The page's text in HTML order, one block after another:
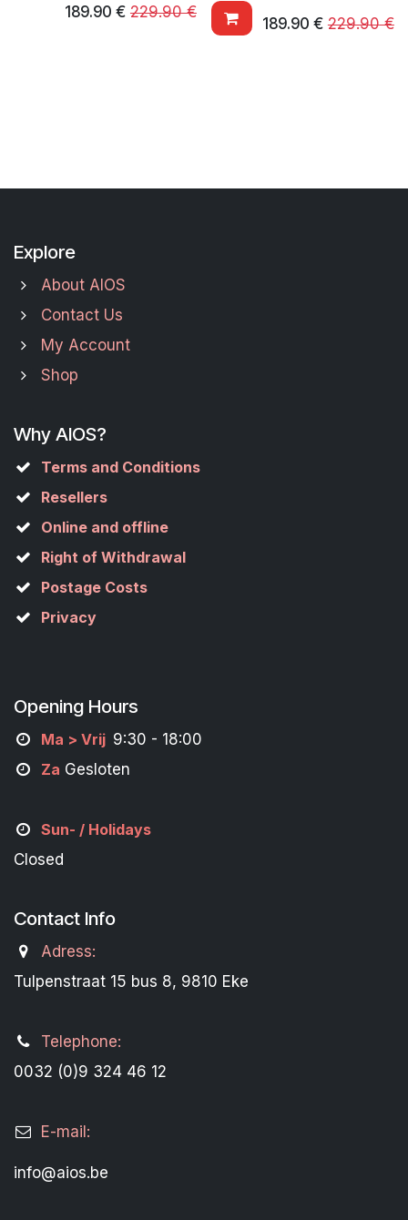
189.90 € 229.90€
189.90 € 229.90€
Explore
About AIOS
Contact Us
My Account
Shop
Why AIOS?
Terms and Conditions
Resellers
Online and offline
Right of Withdrawal
Postage Costs
Privacy
Opening Hours
Ma > Vrij 9:30 - 18:00
Za Gesloten
Sun- / Holidays
Closed
Contact Info
Adress:
Tulpenstraat 15 bus 8, 9810 Eke
Telephone:
0032 (0)9 324 46 12
E-mail:
info@aios.be